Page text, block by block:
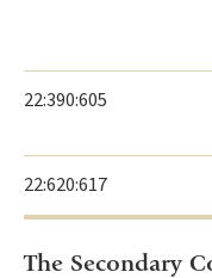
22:390:605
22:620:617
The Secondary